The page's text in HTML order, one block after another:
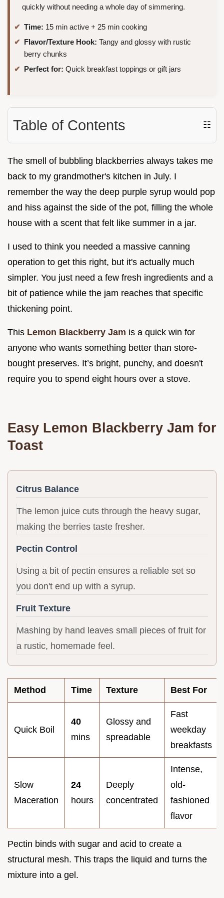
quickly without needing a whole day of simmering.
Time: 15 min active + 25 min cooking
Flavor/Texture Hook: Tangy and glossy with rustic
berry chunks
Perfect for: Quick breakfast toppings or gift jars
Table of Contents ☷
The smell of bubbling blackberries always takes me
back to my grandmother's kitchen in July. I
remember the way the deep purple syrup would pop
and hiss against the side of the pot, filling the whole
house with a scent that felt like summer in a jar.
I used to think you needed a massive canning
operation to get this right, but it's actually much
simpler. You just need a few fresh ingredients and a
bit of patience while the jam reaches that specific
thickening point.
This Lemon Blackberry Jam is a quick win for
anyone who wants something better than store-
bought preserves. It’s bright, punchy, and doesn't
require you to spend eight hours over a stove.
Easy Lemon Blackberry Jam for
Toast
Citrus Balance
The lemon juice cuts through the heavy sugar,
making the berries taste fresher.
Pectin Control
Using a bit of pectin ensures a reliable set so
you don't end up with a syrup.
Fruit Texture
Mashing by hand leaves small pieces of fruit for
a rustic, homemade feel.
Method Time Texture Best For
Quick Boil
40
mins
Glossy and
spreadable
Fast
weekday
breakfasts
Slow
Maceration
24
hours
Deeply
concentrated
Intense,
old-
fashioned
flavor
Pectin binds with sugar and acid to create a
structural mesh. This traps the liquid and turns the
mixture into a gel.